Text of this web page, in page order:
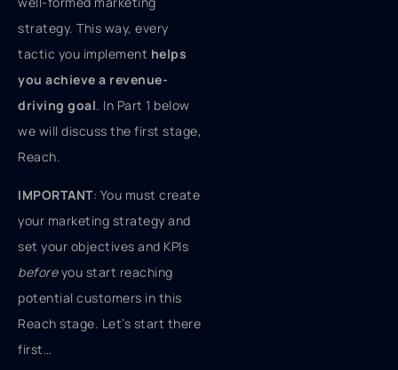
strategy. This way, every
tactic you implement helps
you achieve a revenue-
driving goal. In Part 1 below
we will discuss the first stage,
Reach.
IMPORTANT: You must create
your marketing strategy and
set your objectives and KPIs
beforeyou start reaching
potential customers in this
Reach stage. Let’s start there
first…